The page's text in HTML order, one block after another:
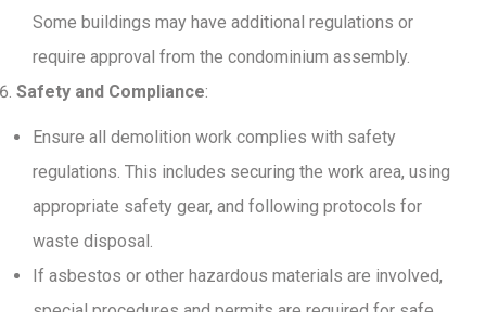
Some buildings may have additional regulations or
require approval from the condominium assembly.
Safety and Compliance:
Ensure all demolition work complies with safety
regulations. This includes securing the work area, using
appropriate safety gear, and following protocols for
waste disposal.
If asbestos or other hazardous materials are involved,